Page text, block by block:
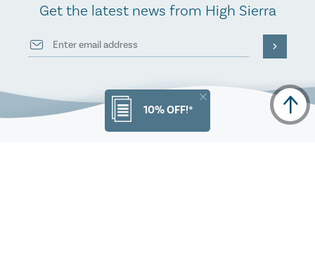
10% OFF!*
Get the latest news from High Sierra